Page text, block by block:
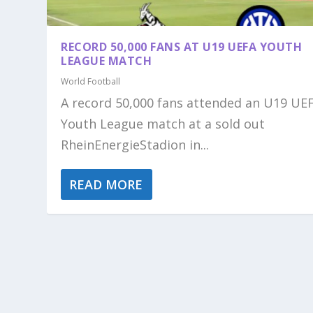
RECORD 50,000 FANS AT U19 UEFA YOUTH
LEAGUE MATCH
World Football
A record 50,000 fans attended an U19
Youth League match at a sold out
RheinEnergieStadion in...
READ MORE